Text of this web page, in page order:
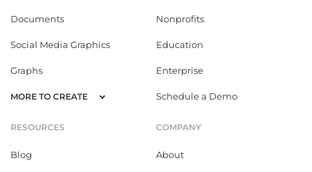
Documents
Social Media Graphics
Graphs
MORE TO CREATE
Nonprofits
Education
Enterprise
Schedule a Demo
RESOURCES
Blog
COMPANY
About